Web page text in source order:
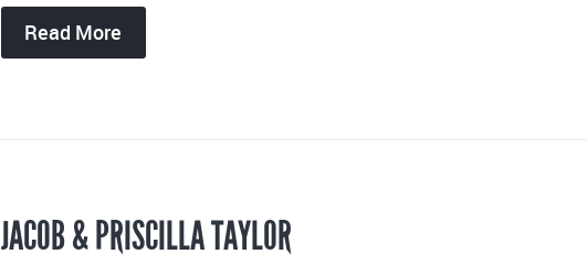
Read More
JACOB & PRISCILLA TAYLOR